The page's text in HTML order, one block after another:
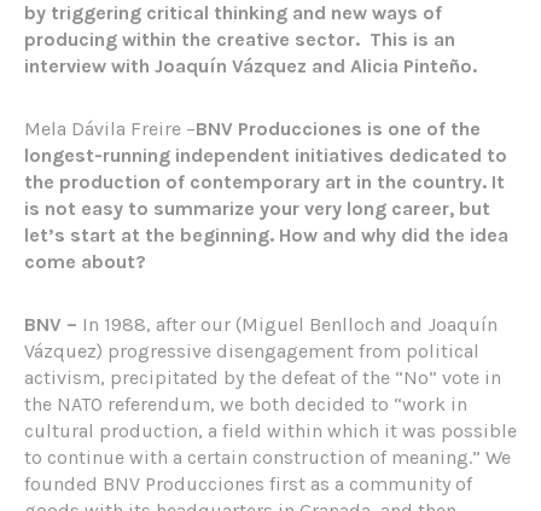
by triggering critical thinking and new ways of
producing within the creative sector. This is an
interview with Joaquín Vázquez and Alicia Pinteño.
Mela Dávila Freire –BNV Producciones is one of the
longest-running independent initiatives dedicated to
the production of contemporary art in the country. It
is not easy to summarize your very long career, but
let’s start at the beginning. How and why did the idea
come about?
BNV – In 1988, after our (Miguel Benlloch and Joaquín
Vázquez) progressive disengagement from political
activism, precipitated by the defeat of the “No” vote in
the NATO referendum, we both decided to “work in
cultural production, a field within which it was possible
to continue with a certain construction of meaning.” We
founded BNV Producciones first as a community of